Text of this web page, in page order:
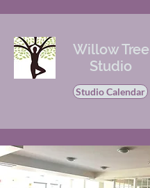
Willow Tree
Studio
Studio Calendar